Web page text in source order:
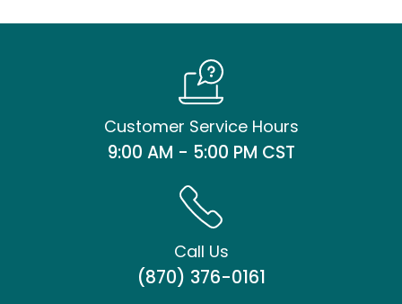
Customer Service Hours
9:00 AM - 5:00 PM CST
Call Us
(870) 376-0161